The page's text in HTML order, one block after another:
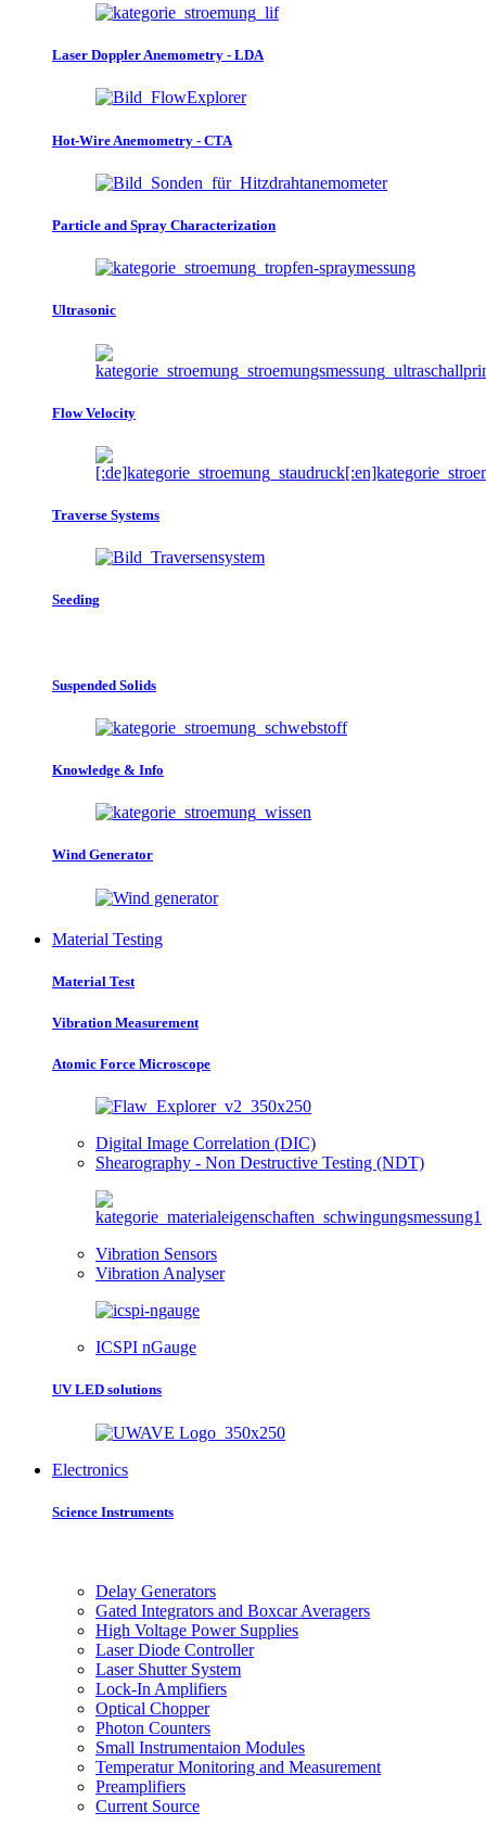
Laser Doppler Anemometry - LDA
Hot-Wire Anemometry - CTA
Particle and Spray Characterization
Ultrasonic
Flow Velocity
Traverse Systems
Seeding
Suspended Solids
Knowledge & Info
Wind Generator
Material Testing
Material Test
Vibration Measurement
Atomic Force Microscope
Digital Image Correlation (DIC)
Shearography - Non Destructive Testing (NDT)
Vibration Sensors
Vibration Analyser
ICSPI nGauge
UV LED solutions
Electronics
Science Instruments
Delay Generators
Gated Integrators and Boxcar Averagers
High Voltage Power Supplies
Laser Diode Controller
Laser Shutter System
Lock-In Amplifiers
Optical Chopper
Photon Counters
Small Instrumentaion Modules
Temperatur Monitoring and Measurement
Preamplifiers
Current Source